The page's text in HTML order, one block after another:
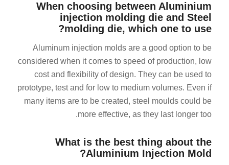
When choosing between Aluminium
injection molding die and Steel
molding die, which one to use?
Aluminum injection molds are a good option to be
considered when it comes to speed of production, low
cost and flexibility of design. They can be used to
prototype, test and for low to medium volumes. Even if
many items are to be created, steel moulds could be
more effective, as they last longer too.
What is the best thing about the
Aluminium Injection Mold?
HU
RO
ES_MX